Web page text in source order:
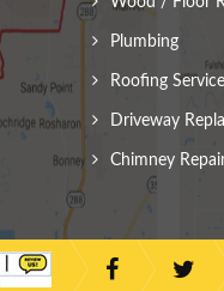
Plumbing
Roofing
Driveway
Chimney